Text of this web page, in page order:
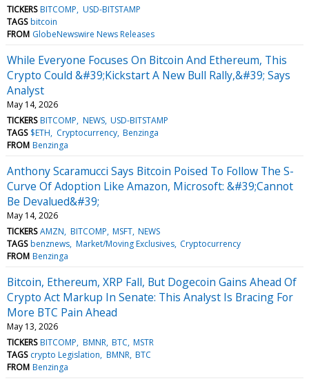
TICKERS BITCOMP USD-BITSTAMP
TAGS bitcoin
FROM GlobeNewswire News Releases
While Everyone Focuses On Bitcoin And Ethereum, This
Crypto Could &#39;Kickstart A New Bull Rally,&#39; Says
Analyst
May 14, 2026
TICKERS BITCOMP NEWS USD-BITSTAMP
TAGS $ETH Cryptocurrency Benzinga
FROM Benzinga
Anthony Scaramucci Says Bitcoin Poised To Follow The S-
Curve Of Adoption Like Amazon, Microsoft: &#39;Cannot
Be Devalued&#39;
May 14, 2026
TICKERS AMZN BITCOMP MSFT NEWS
TAGS benznews Market/Moving Exclusives Cryptocurrency
FROM Benzinga
Bitcoin, Ethereum, XRP Fall, But Dogecoin Gains Ahead Of
Crypto Act Markup In Senate: This Analyst Is Bracing For
More BTC Pain Ahead
May 13, 2026
TICKERS BITCOMP BMNR BTC MSTR
TAGS crypto Legislation BMNR BTC
FROM Benzinga